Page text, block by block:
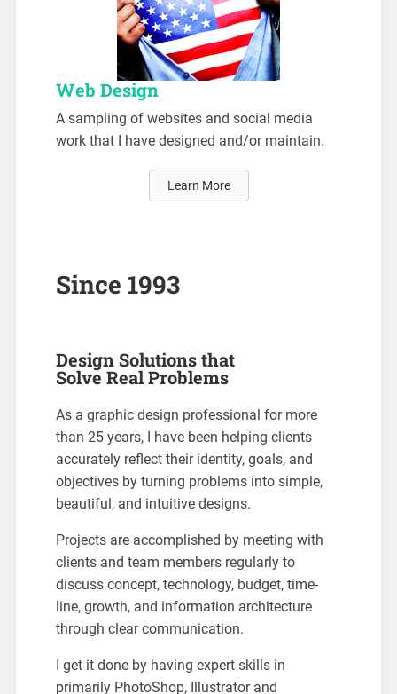
Web Design
A sampling of websites and social media
work that I have designed and/or maintain.
Learn More
Since 1993
Design Solutions that
Solve Real Problems
As a graphic design professional for more
than 25 years, I have been helping clients
accurately reflect their identity, goals, and
objectives by turning problems into simple,
beautiful, and intuitive designs.
Projects are accomplished by meeting with
clients and team members regularly to
discuss concept, technology, budget, time-
line, growth, and information architecture
through clear communication.
I get it done by having expert skills in
primarily PhotoShop, Illustrator and